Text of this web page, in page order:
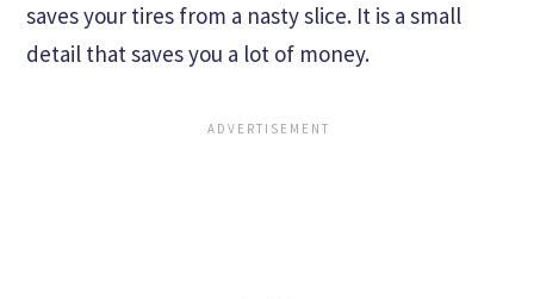
saves your tires from a nasty slice. It is a small
detail that saves you a lot of money.